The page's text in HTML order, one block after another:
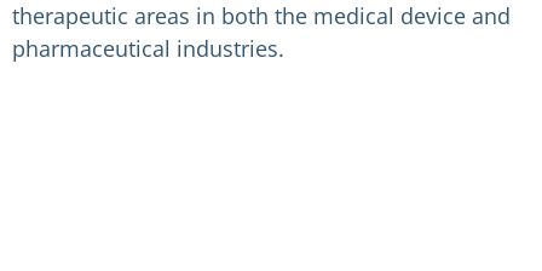
therapeutic areas in both the medical device and
pharmaceutical industries.